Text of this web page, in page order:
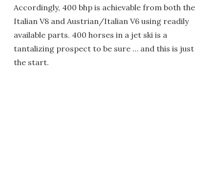
Accordingly, 400 bhp is achievable from both the
Italian V8 and Austrian/Italian V6 using readily
available parts. 400 horses in a jet ski is a
tantalizing prospect to be sure … and this is just
the start.